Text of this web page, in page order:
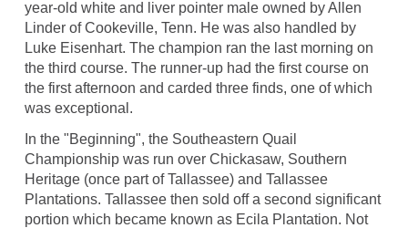
year-old white and liver pointer male owned by Allen
Linder of Cookeville, Tenn. He was also handled by
Luke Eisenhart. The champion ran the last morning on
the third course. The runner-up had the first course on
the first afternoon and carded three finds, one of which
was exceptional.
In the "Beginning", the Southeastern Quail
Championship was run over Chickasaw, Southern
Heritage (once part of Tallassee) and Tallassee
Plantations. Tallassee then sold off a second significant
portion which became known as Ecila Plantation. Not